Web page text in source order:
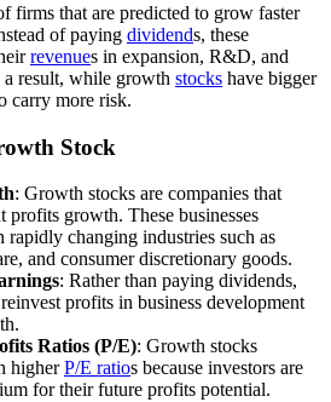
firms that are predicted to grow faster
of paying dividends, these
revenues in expansion, R&D, and
result, while growth stocks have bigger
carry more risk.
Stock
: Growth stocks are companies that
profits growth. These businesses
rapidly changing industries such as
and consumer discretionary goods.
: Rather than paying dividends,
profits in business development
Ratios (P/E): Growth stocks
higherP/E ratios because investors are
for their future profits potential.